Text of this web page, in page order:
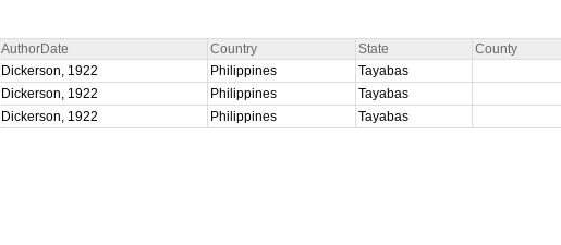
AuthorDate Country State County
Dickerson, 1922 Philippines Tayabas
Dickerson, 1922 Philippines Tayabas
Dickerson, 1922 Philippines Tayabas